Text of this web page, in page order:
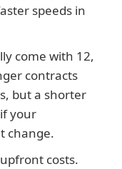
speeds in
come with 12,
contracts
but a shorter
your
change.
costs.